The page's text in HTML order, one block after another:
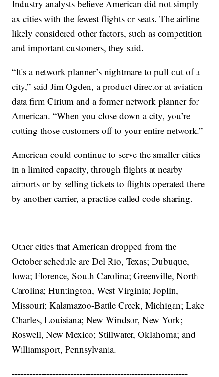
Industry analysts believe American did not simply
ax cities with the fewest flights or seats. The airline
likely considered other factors, such as competition
and important customers, they said.
“It’s a network planner’s nightmare to pull out of a
city,” said Jim Ogden, a product director at aviation
data firm Cirium and a former network planner for
American. “When you close down a city, you’re
cutting those customers off to your entire network.”
American could continue to serve the smaller cities
in a limited capacity, through flights at nearby
airports or by selling tickets to flights operated there
by another carrier, a practice called code-sharing.
Other cities that American dropped from the
October schedule are Del Rio, Texas; Dubuque,
Iowa; Florence, South Carolina; Greenville, North
Carolina; Huntington, West Virginia; Joplin,
Missouri; Kalamazoo-Battle Creek, Michigan; Lake
Charles, Louisiana; New Windsor, New York;
Roswell, New Mexico; Stillwater, Oklahoma; and
Williamsport, Pennsylvania.
------------------------------------------------------------